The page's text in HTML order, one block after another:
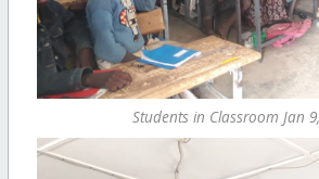
Students in Classroom Jan